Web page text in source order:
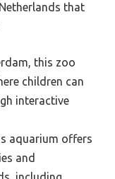
that
this zoo
children can
interactive
aquarium offers
and